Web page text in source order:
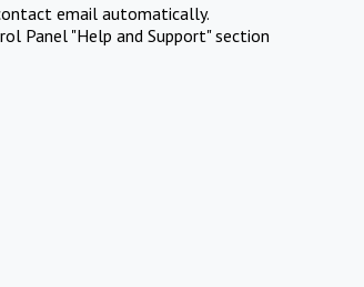
email automatically.
Panel "Help and Support" section